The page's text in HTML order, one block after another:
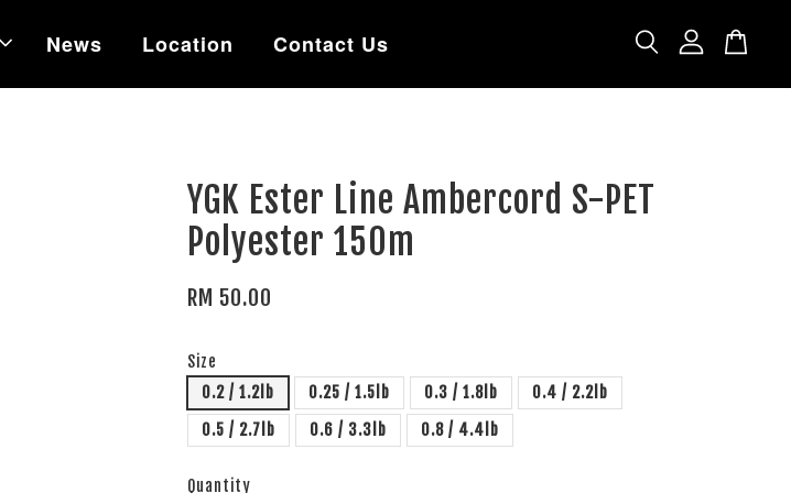
News Location Contact Us
YGK Ester Line Ambercord S-PET
Polyester 150m
RM 50.00
Size
0.2 / 1.2lb
0.25 / 1.5lb 0.3 / 1.8lb
0.4 / 2.2lb
0.5 / 2.7lb
0.6 / 3.3lb 0.8 / 4.4lb
Quantity